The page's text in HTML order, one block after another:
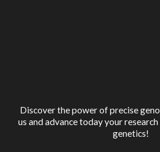
Discover the power of precise
us and advance today your
genetics!